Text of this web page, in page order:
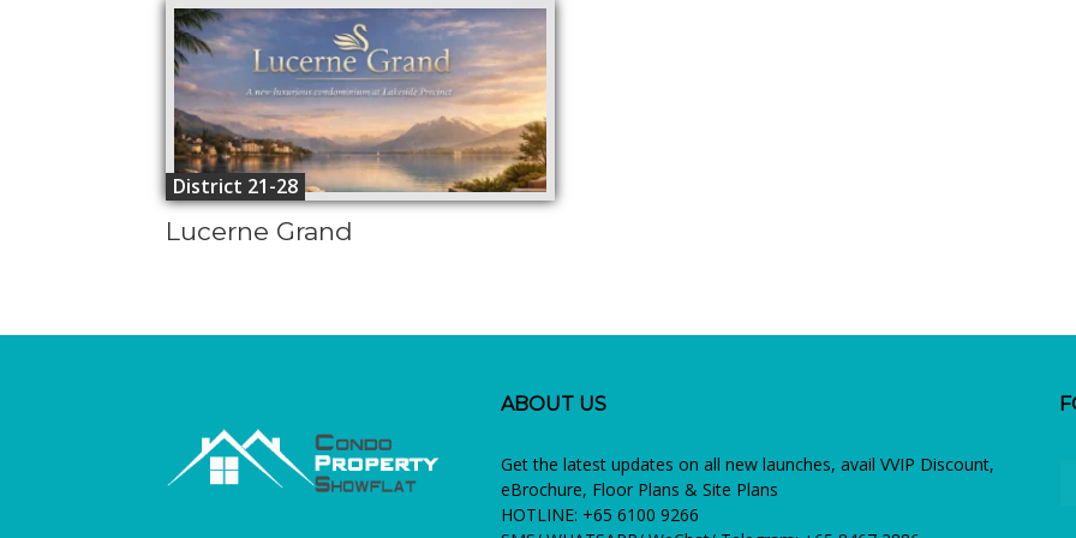
District 21-28
Lucerne Grand
ABOUT US
Get the latest updates on all new launches, avail VVIP Discount,
eBrochure, Floor Plans & Site Plans
HOTLINE: +65 6100 9266